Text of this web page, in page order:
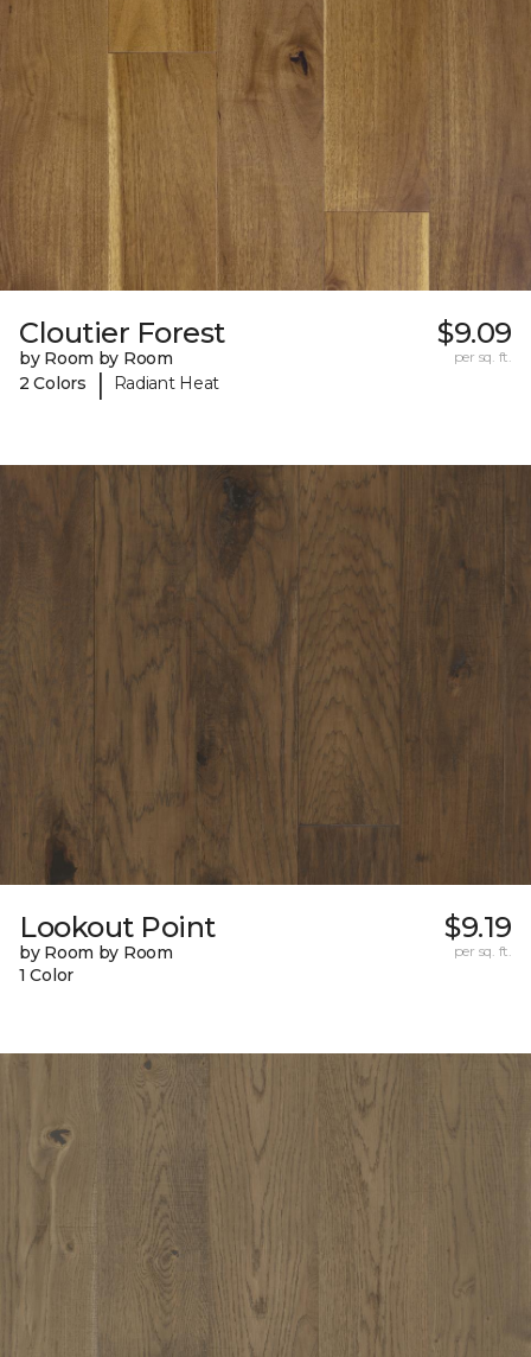
Cloutier Forest
by Room by Room
2 Colors
| Radiant Heat
$9.09
per sq. ft.
Lookout Point
by Room by Room
1 Color
$9.19
per sq. ft.